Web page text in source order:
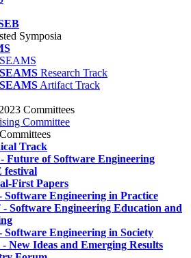
Symposia
SEAMS
SEAMS Research Track
SEAMS Artifact Track
Committees
Committee
Track
Future of Software Engineering
festival
First Papers
Software Engineering in Practice
- Software Engineering Education and
Software Engineering in Society
New Ideas and Emerging Results